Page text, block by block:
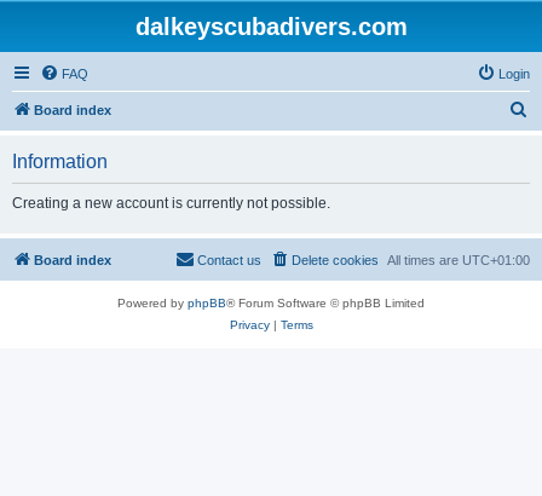
dalkeyscubadivers.com
FAQ Login
Board index
h
Information
Creating a new account is currently not possible.
Board index All times are UTC+01:00
Delete cookies
Contact us
Powered by phpBB® Forum Software © phpBB Limited
Privacy| Terms